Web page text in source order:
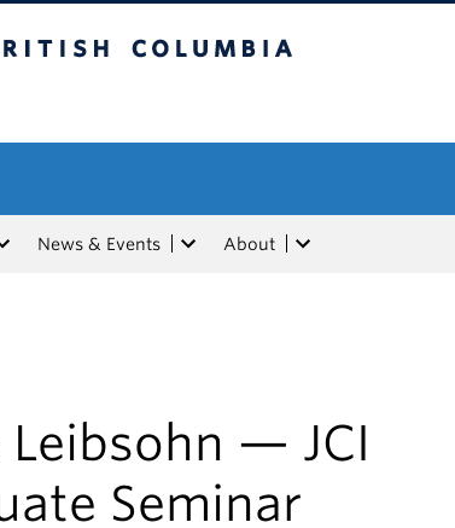
News & Events About
Leibsohn — JCI
Seminar